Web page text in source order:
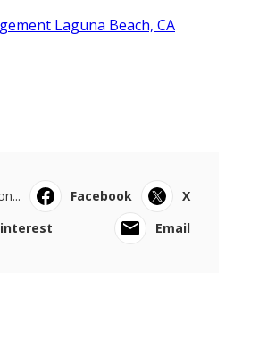
Laguna Beach, CA
Facebook
X
Email